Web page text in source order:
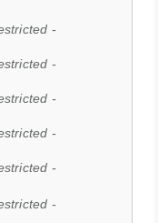
-
-
-
-
-
-